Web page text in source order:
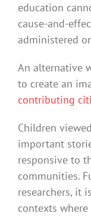
education
cause-and-
administered
An alternative
to create an
contributing
Children
important
responsive to
communities.
researchers, it
contexts